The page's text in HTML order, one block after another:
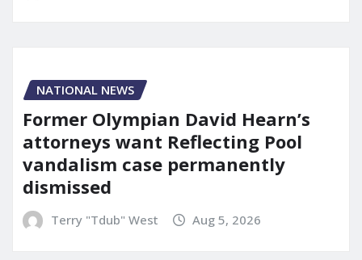
NATIONAL NEWS
Former Olympian David Hearn’s
attorneys want Reflecting Pool
vandalism case permanently
dismissed
Terry "Tdub" West Aug 5, 2026